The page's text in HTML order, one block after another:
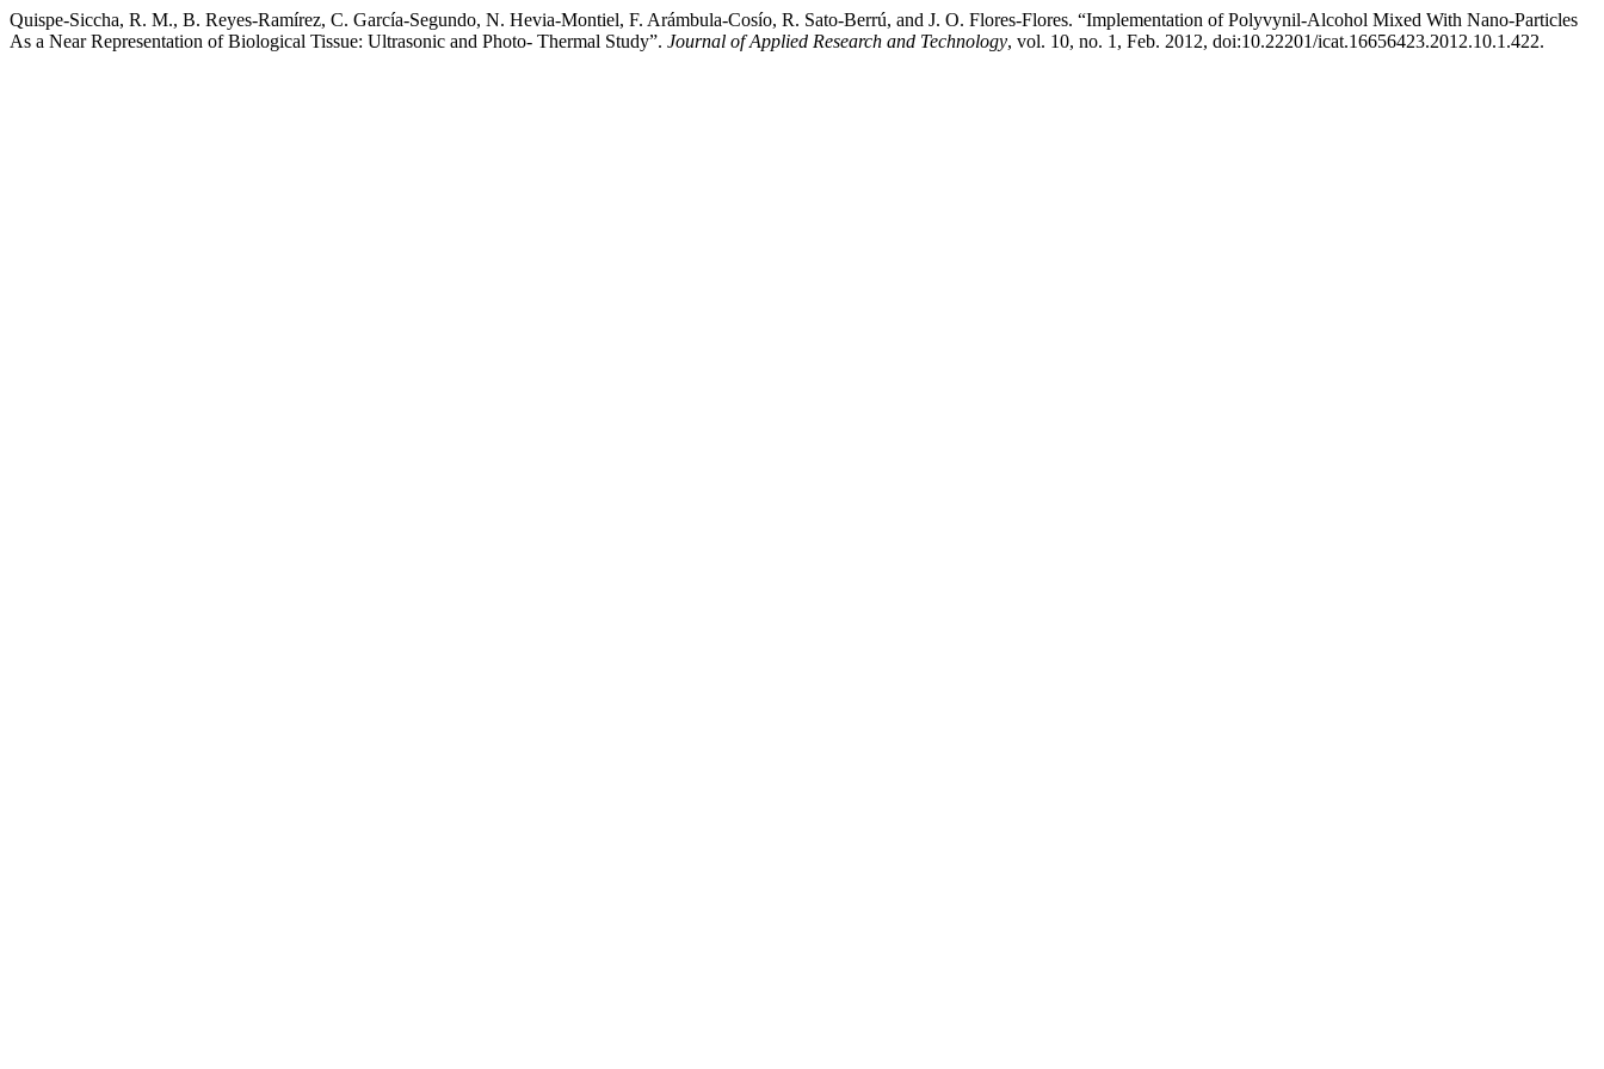
Quispe-Siccha, R. M., B. Reyes-Ramírez, C. García-Segundo, N. Hevia-Montiel, F. Arámbula-Cosío, R. Sato-Berrú, and J. O. Flores-Flores. “Implementation of Polyvynil-Alcohol Mixed With Nano-Particles
As a Near Representation of Biological Tissue: Ultrasonic and Photo- Thermal Study”. Journal of Applied Research and Technology, vol. 10, no. 1, Feb. 2012, doi:10.22201/icat.16656423.2012.10.1.422.